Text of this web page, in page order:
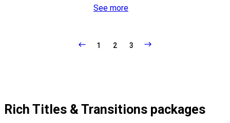
See more
1 2 3
Rich Titles & Transitions packages